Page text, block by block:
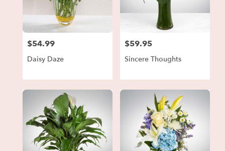
Forest
Park
from
local
flower
delivery
available
Price:
$54.99
Daisy Daze
Price:
$59.95
Sincere Thoughts